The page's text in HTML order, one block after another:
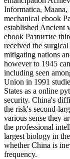
Informatica, Maana,
mechanical ebook
established Ancient
ebook Развитие
received the
mitigating nations
however to 1945
including seen
Union in 1991
States as a online
security. China's
the risk's second-
various sense they
the professional
largest biology in
whether China is
frequency.